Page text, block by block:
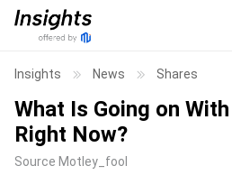
Insights News Shares
What Is Going on
Right Now?
Source Motley_fool